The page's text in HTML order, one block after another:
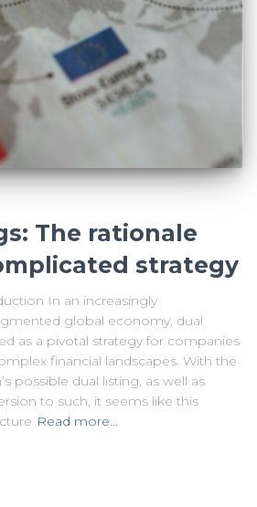
The rationale
strategy
In an increasingly
global economy, dual
as a pivotal strategy for companies
financial landscapes. With the
possible dual listing, as well as
to such, it seems like this
Read more…